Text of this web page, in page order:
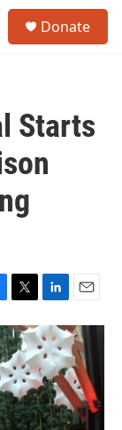
Donate
Starts
T
w
i
t
t
e
r
L
i
n
k
e
d
I
n
E
m
a
i
l